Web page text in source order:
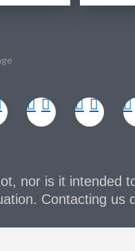
nor is it intended
Contacting